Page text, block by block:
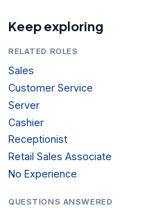
Keep exploring
RELATED ROLES
Sales
Customer Service
Server
Cashier
Receptionist
Retail Sales Associate
No Experience
QUESTIONS ANSWERED